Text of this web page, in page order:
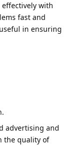
with
fast and
in ensuring
advertising and
the quality of